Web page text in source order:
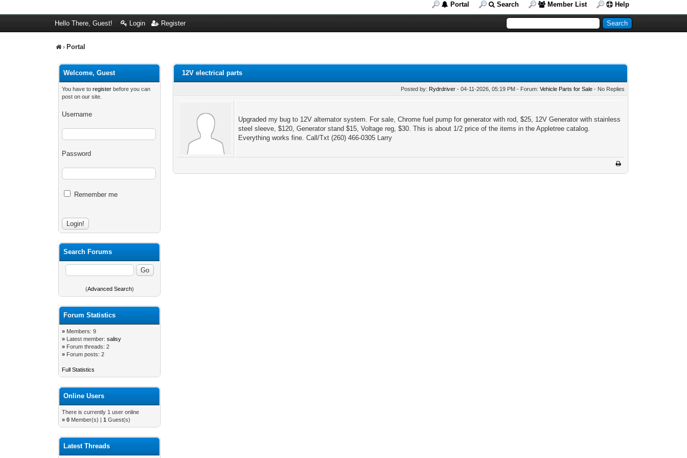
Portal Search Member List Help
Hello There, Guest! Login Register
› Portal
Welcome, Guest
You have toregister before you can
post on our site.
Username
Password
Remember me
Search Forums
(Advanced Search)
Forum Statistics
» Members: 9
» Latest member:salisy
» Forum threads: 2
» Forum posts: 2
Full Statistics
Online Users
There is currently 1 user online
» 0 Member(s) |1 Guest(s)
Latest Threads
12V electrical parts
Posted by: Rydrdriver - 04-11-2026, 05:19 PM - Forum:Vehicle Parts for Sale - No Replies
Upgraded my bug to 12V alternator system. For sale, Chrome fuel pump for generator with rod, $25, 12V Generator with stainless
steel sleeve, $120, Generator stand $15, Voltage reg, $30. This is about 1/2 price of the items in the Appletree catalog.
Everything works fine. Call/Txt (260) 466-0305 Larry